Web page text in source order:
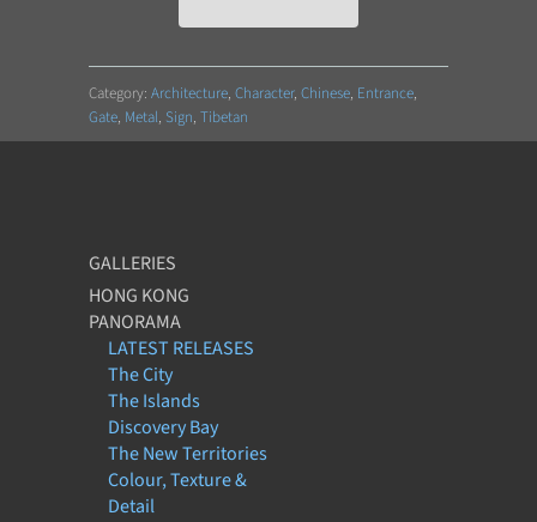
Category: Architecture, Character, Chinese, Entrance,
Gate, Metal, Sign, Tibetan
GALLERIES
HONG KONG
PANORAMA
LATEST RELEASES
The City
The Islands
Discovery Bay
The New Territories
Colour, Texture &
Detail